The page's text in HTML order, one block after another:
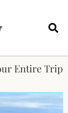
Entire Trip